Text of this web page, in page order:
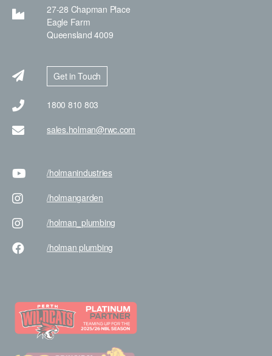
27-28 Chapman Place
Eagle Farm
Queensland 4009
Get in Touch
1800 810 803
sales.holman@rwc.com
/holmanindustries
/holmangarden
/holman _plumbing
/holman plumbing